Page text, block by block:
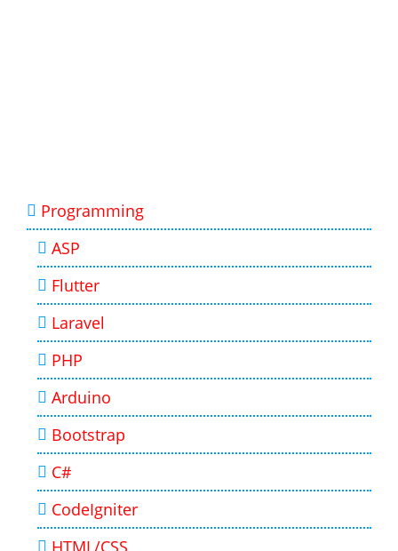
Programming
ASP
Flutter
Laravel
PHP
Arduino
Bootstrap
C#
CodeIgniter
HTML/CSS